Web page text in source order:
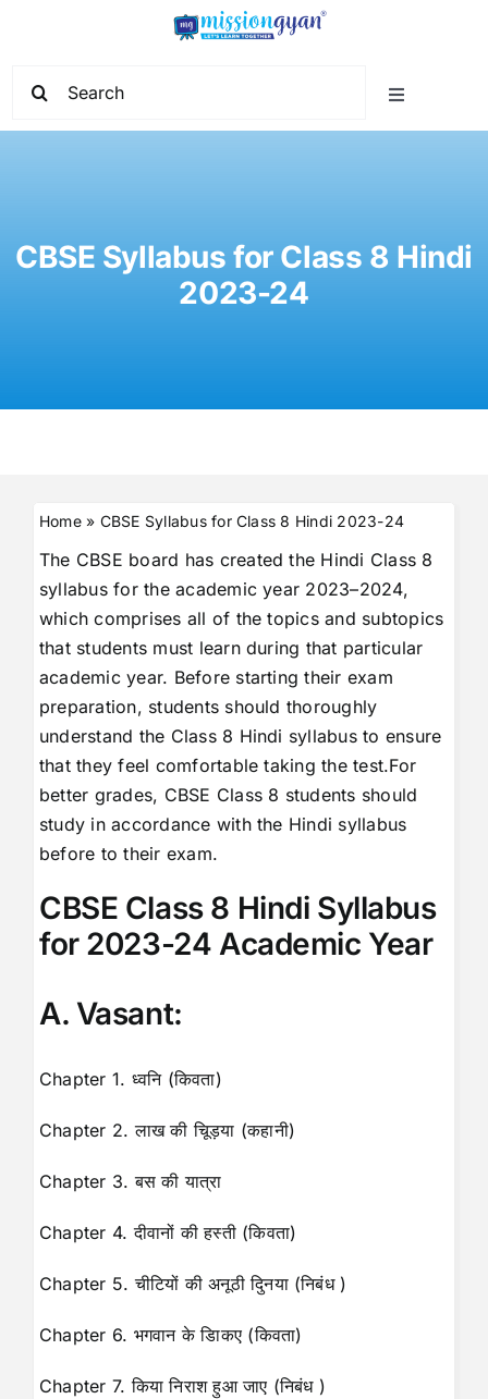
Toggle
Navigation
CBSE Syllabus for Class 8 Hindi
2023-24
Home» CBSE Syllabus for Class 8 Hindi 2023-24
The CBSE board has created the Hindi Class 8
syllabus for the academic year 2023–2024,
which comprises all of the topics and subtopics
that students must learn during that particular
academic year. Before starting their exam
preparation, students should thoroughly
understand the Class 8 Hindi syllabus to ensure
that they feel comfortable taking the test.For
better grades, CBSE Class 8 students should
study in accordance with the Hindi syllabus
before to their exam.
CBSE Class 8 Hindi Syllabus
for 2023-24 Academic Year
A. Vasant:
Chapter 1. ध्वनि (किवता)
Chapter 2. लाख की चूिड़या (कहानी)
Chapter 3. बस की यात्रा
Chapter 4. दीवानों की हस्ती (किवता)
Chapter 5. चीटियों की अनूठी दुिनया (निबंध )
Chapter 6. भगवान के डािकए (किवता)
Chapter 7. किया निराश हुआ जाए (निबंध )